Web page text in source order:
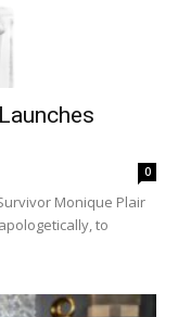
0
Monique Plair
to